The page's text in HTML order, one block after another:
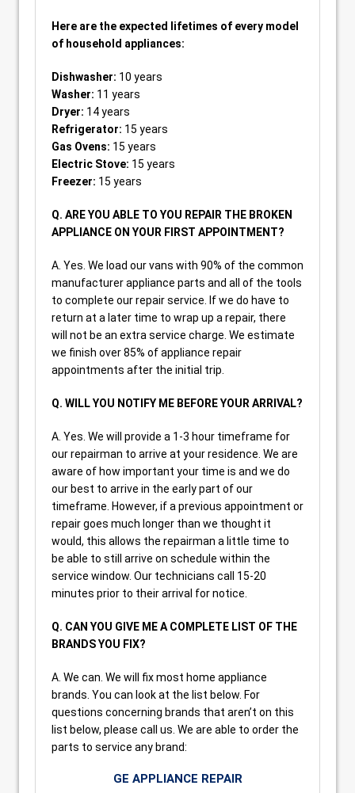
Here are the expected lifetimes of every model
of household appliances:
Dishwasher: 10 years
Washer: 11 years
Dryer: 14 years
Refrigerator: 15 years
Gas Ovens: 15 years
Electric Stove: 15 years
Freezer: 15 years
Q. ARE YOU ABLE TO YOU REPAIR THE BROKEN
APPLIANCE ON YOUR FIRST APPOINTMENT?
A. Yes. We load our vans with 90% of the common
manufacturer appliance parts and all of the tools
to complete our repair service. If we do have to
return at a later time to wrap up a repair, there
will not be an extra service charge. We estimate
we finish over 85% of appliance repair
appointments after the initial trip.
Q. WILL YOU NOTIFY ME BEFORE YOUR ARRIVAL?
A. Yes. We will provide a 1-3 hour timeframe for
our repairman to arrive at your residence. We are
aware of how important your time is and we do
our best to arrive in the early part of our
timeframe. However, if a previous appointment or
repair goes much longer than we thought it
would, this allows the repairman a little time to
be able to still arrive on schedule within the
service window. Our technicians call 15-20
minutes prior to their arrival for notice.
Q. CAN YOU GIVE ME A COMPLETE LIST OF THE
BRANDS YOU FIX?
A. We can. We will fix most home appliance
brands. You can look at the list below. For
questions concerning brands that aren’t on this
list below, please call us. We are able to order the
parts to service any brand:
GE APPLIANCE REPAIR